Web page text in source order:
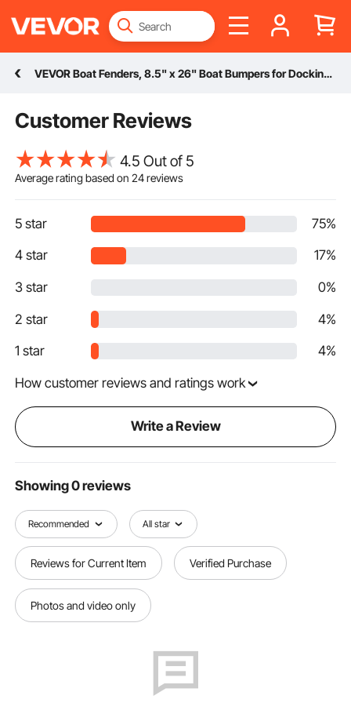
VEVOR Boat Fenders, 8.5" x 26" Boat Bumpers for Docking, Inflatable Ribbed Fender with Center Holes, Marine Boat Dock Fender Bumper with Air Pump, 4 Needles and 4 Ropes and Storage Bag, Black
Customer Reviews
4.5 Out of 5
Average rating based on24reviews
5 star 75%
4 star 17%
3 star 0%
2 star 4%
1 star 4%
How customer reviews and ratings work
Write a Review
Showing 0 reviews
Recommended All star
Reviews for Current Item Verified Purchase
Photos and video only